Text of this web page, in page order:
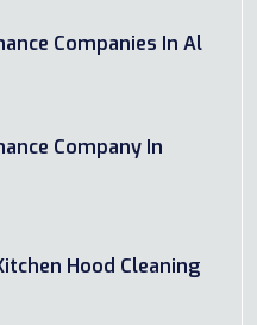
Companies In Al
Company In
Hood Cleaning